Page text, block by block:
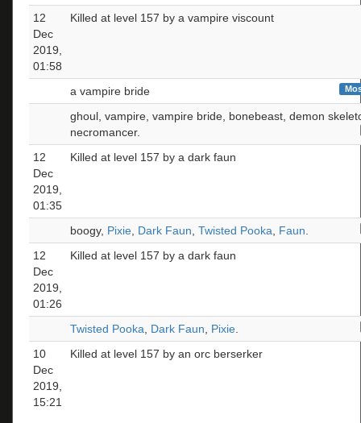
12
Dec
2019,
01:58
Killed at level 157 by a vampire viscount
a vampire bride
ghoul, vampire, vampire bride, bonebeast, demon
necromancer.
12
Dec
2019,
01:35
Killed at level 157 by a dark faun
boogy, Pixie Dark Faun Twisted Pooka Faun
12
Dec
2019,
01:26
Killed at level 157 by a dark faun
Twisted Pooka Dark Faun Pixie
10
Dec
2019,
15:21
Killed at level 157 by an orc berserker